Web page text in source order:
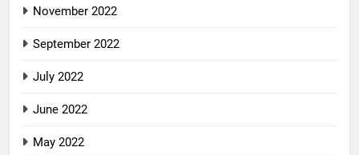
November 2022
September 2022
July 2022
June 2022
May 2022